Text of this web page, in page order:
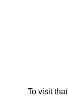
To visit